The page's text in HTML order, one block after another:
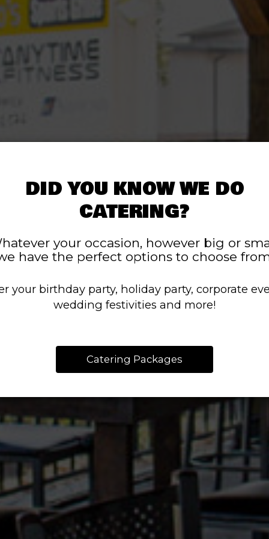
DID YOU KNOW WE DO
CATERING?
your occasion, however big or
have the perfect options to choose
your birthday party, holiday party, corporate
wedding festivities and more!
Catering Packages
PACKED WITH
OF
LARGE PATIO
RESERVATIONS
AND OPERATED
PREPARED
CATERING
ORDER ONLINE -
OR